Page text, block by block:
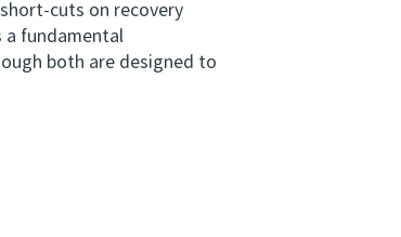
cuts on recovery
a fundamental
both are designed to